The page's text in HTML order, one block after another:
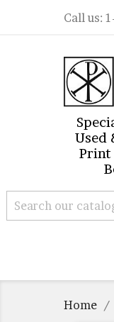
Call us:
Used
Print
Home